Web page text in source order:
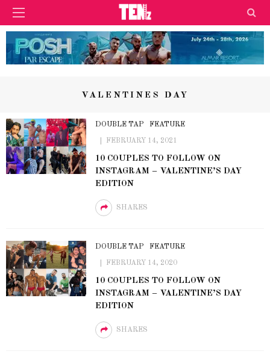
VALENTINES DAY
DOUBLE TAP FEATURE
FEBRUARY 14, 2021
10 COUPLES TO FOLLOW ON
INSTAGRAM – VALENTINE’S DAY
EDITION
SHARES
DOUBLE TAP FEATURE
FEBRUARY 14, 2020
10 COUPLES TO FOLLOW ON
INSTAGRAM – VALENTINE’S DAY
EDITION
SHARES